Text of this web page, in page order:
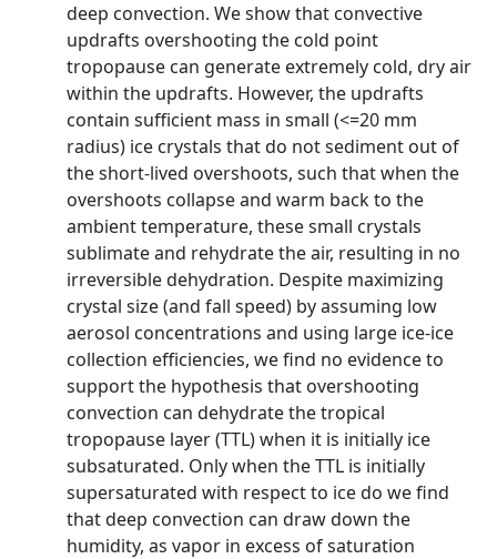
deep convection. We show that convective
updrafts overshooting the cold point
tropopause can generate extremely cold, dry air
within the updrafts. However, the updrafts
contain sufficient mass in small (<=20 mm
radius) ice crystals that do not sediment out of
the short-lived overshoots, such that when the
overshoots collapse and warm back to the
ambient temperature, these small crystals
sublimate and rehydrate the air, resulting in no
irreversible dehydration. Despite maximizing
crystal size (and fall speed) by assuming low
aerosol concentrations and using large ice-ice
collection efficiencies, we find no evidence to
support the hypothesis that overshooting
convection can dehydrate the tropical
tropopause layer (TTL) when it is initially ice
subsaturated. Only when the TTL is initially
supersaturated with respect to ice do we find
that deep convection can draw down the
humidity, as vapor in excess of saturation